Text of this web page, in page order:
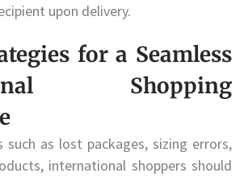
upon delivery.
for a Seamless
Shopping
such as lost packages, sizing errors,
international shoppers should